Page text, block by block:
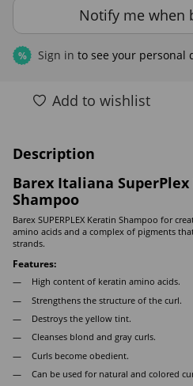
Notify me when
% Sign in to see your personal
Add to wishlist
Description
Barex Italiana
Shampoo
Barex SUPERPLEX Keratin Shampoo for
amino acids and a complex of pigments
strands.
Features:
High content of keratin amino acids.
Strengthens the structure of the curl.
Destroys the yellow tint.
Cleanses blond and gray curls.
Curls become obedient.
Can be used for natural and colored